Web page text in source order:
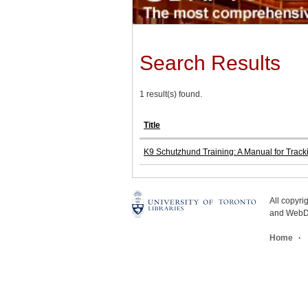
Search Results
1 result(s) found.
Title
K9 Schutzhund Training: A Manual for
All
and
Home